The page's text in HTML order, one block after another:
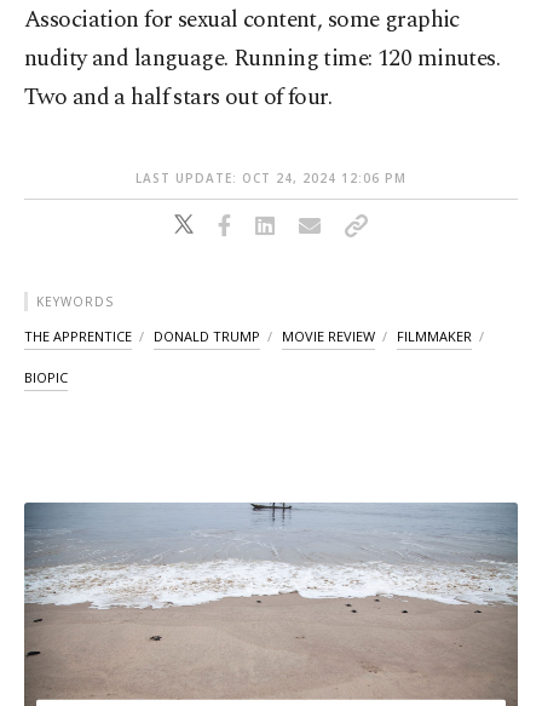
Association for sexual content, some graphic
nudity and language. Running time: 120 minutes.
Two and a half stars out of four.
LAST UPDATE: OCT 24, 2024 12:06 PM
KEYWORDS
THE APPRENTICE DONALD TRUMP MOVIE REVIEW FILMMAKER
BIOPIC